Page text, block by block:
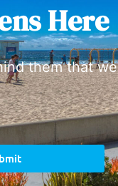
Here
them that we